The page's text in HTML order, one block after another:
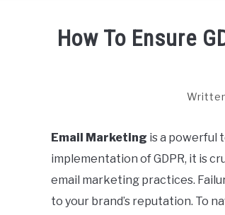
HOME
How To Ensure
Email Marketing is a powerful
implementation of GDPR, it is
email marketing practices.
to your brand’s reputation. To